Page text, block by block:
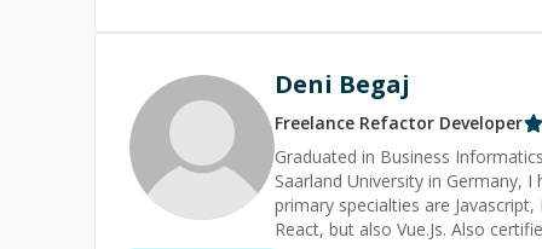
Deni Begaj
Freelance Refactor Developer
Graduated in Business
Saarland University in Germany, I
primary specialties are
React, but also Vue.Js. Also